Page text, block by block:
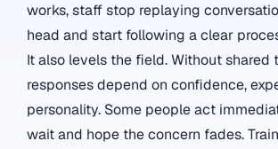
works, staff stop replaying
head and start following a clear
It also levels the field. Without shared
responses depend on confidence,
personality. Some people act
wait and hope the concern fades.